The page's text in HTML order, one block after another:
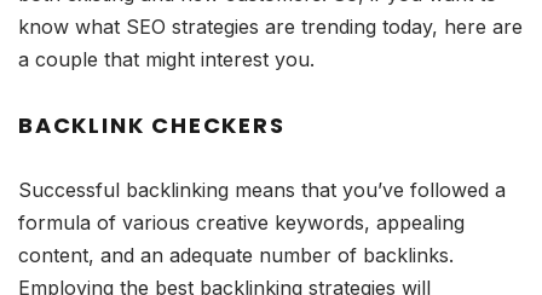
know what SEO strategies are trending today, here are
a couple that might interest you.
BACKLINK CHECKERS
Successful backlinking means that you’ve followed a
formula of various creative keywords, appealing
content, and an adequate number of backlinks.
Employing the best backlinking strategies will